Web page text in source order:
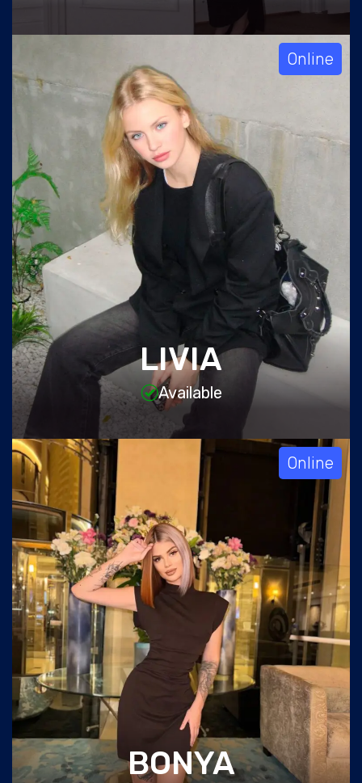
Online
LIVIA
Available
Online
BONYA